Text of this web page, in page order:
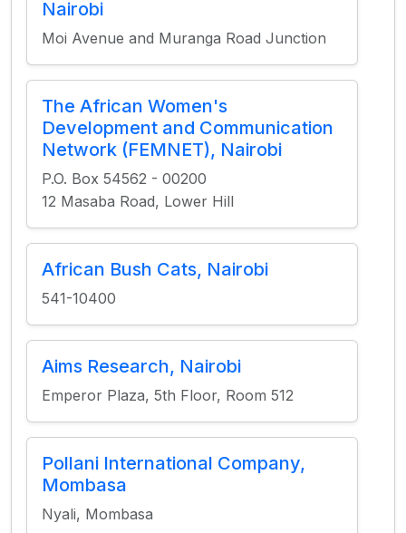
Nairobi
Moi Avenue and Muranga Road Junction
The African Women's
Development and Communication
Network (FEMNET), Nairobi
P.O. Box 54562 - 00200
12 Masaba Road, Lower Hill
African Bush Cats, Nairobi
541-10400
Aims Research, Nairobi
Emperor Plaza, 5th Floor, Room 512
Pollani International Company,
Mombasa
Nyali, Mombasa